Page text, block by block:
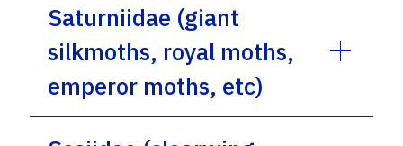
Saturniidae (giant
silkmoths, royal moths,
emperor moths, etc)